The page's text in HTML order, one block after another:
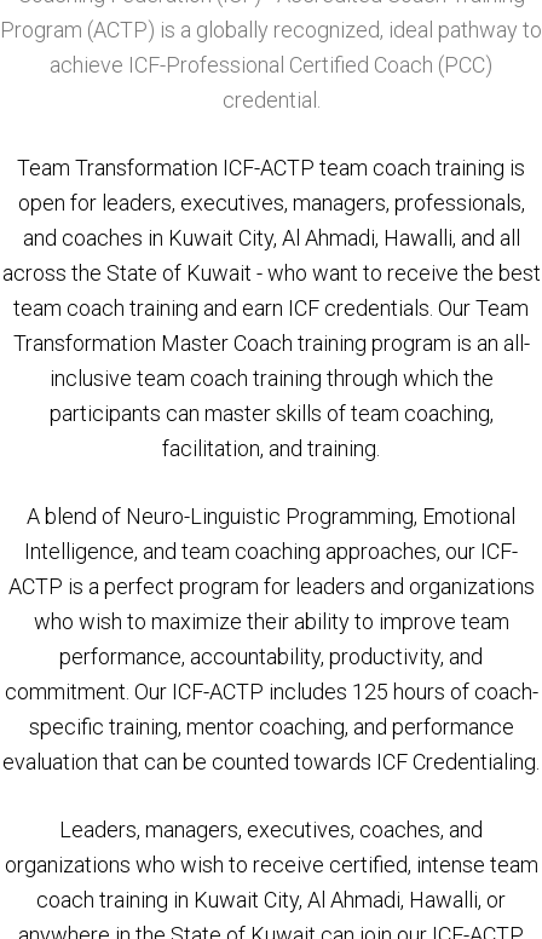
Program (ACTP) is a globally recognized, ideal pathway to
achieve ICF-Professional Certified Coach (PCC)
credential.
Team Transformation ICF-ACTP team coach training is
open for leaders, executives, managers, professionals,
and coaches in Kuwait City, Al Ahmadi, Hawalli, and all
across the State of Kuwait - who want to receive the best
team coach training and earn ICF credentials. Our Team
Transformation Master Coach training program is an all-
inclusive team coach training through which the
participants can master skills of team coaching,
facilitation, and training.
A blend of Neuro-Linguistic Programming, Emotional
Intelligence, and team coaching approaches, our ICF-
ACTP is a perfect program for leaders and organizations
who wish to maximize their ability to improve team
performance, accountability, productivity, and
commitment. Our ICF-ACTP includes 125 hours of coach-
specific training, mentor coaching, and performance
evaluation that can be counted towards ICF Credentialing.
Leaders, managers, executives, coaches, and
organizations who wish to receive certified, intense team
coach training in Kuwait City, Al Ahmadi, Hawalli, or